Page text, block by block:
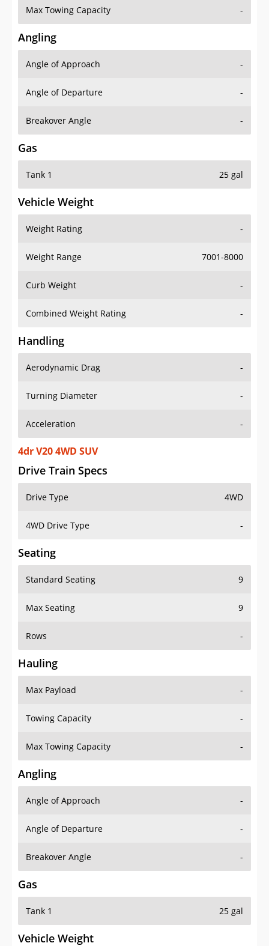
Angling
Angle of Approach
Angle of Departure -
Breakover Angle -
Gas
Tank 1
Vehicle Weight
Weight Rating
Weight Range 7001-8000
Curb Weight -
Combined Weight Rating -
Handling
Aerodynamic Drag
Turning Diameter -
Acceleration -
4dr V20 4WD SUV
Drive Train Specs
Drive Type
4WD Drive Type -
Seating
Standard Seating
Max Seating 9
Rows -
Hauling
Max Payload
Towing Capacity -
Max Towing Capacity -
Angling
Angle of Approach
Angle of Departure -
Breakover Angle -
Gas
Tank 1
Vehicle Weight
Weight Rating